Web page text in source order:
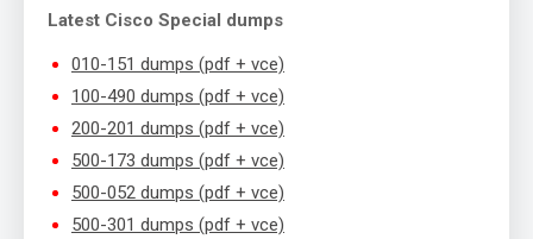
Latest Cisco Special dumps
010-151 dumps (pdf + vce)
100-490 dumps (pdf + vce)
200-201 dumps (pdf + vce)
500-173 dumps (pdf + vce)
500-052 dumps (pdf + vce)
500-301 dumps (pdf + vce)